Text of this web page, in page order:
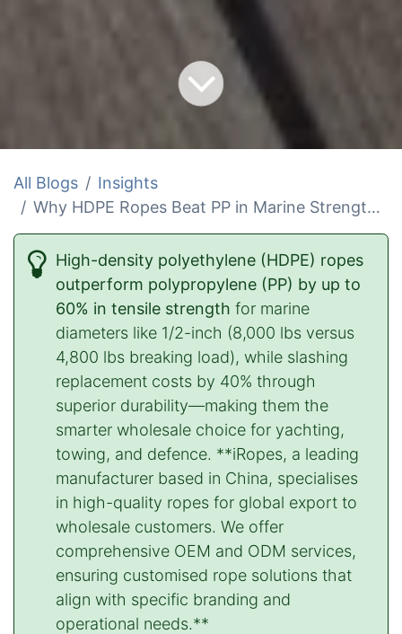
All Blogs
Insights
Why HDPE Ropes Beat PP in Marine Strength and Cost
High-density polyethylene (HDPE) ropes
outperform polypropylene (PP) by up to
60% in tensile strength for marine
diameters like 1/2-inch (8,000 lbs versus
4,800 lbs breaking load), while slashing
replacement costs by 40% through
superior durability—making them the
smarter wholesale choice for yachting,
towing, and defence. **iRopes, a leading
manufacturer based in China, specialises
in high-quality ropes for global export to
wholesale customers. We offer
comprehensive OEM and ODM services,
ensuring customised rope solutions that
align with specific branding and
operational needs.**